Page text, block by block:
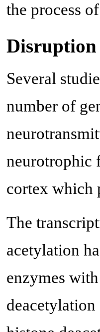
the process
Several
number of
neurotrophic
cortex which
The
acetylation
enzymes